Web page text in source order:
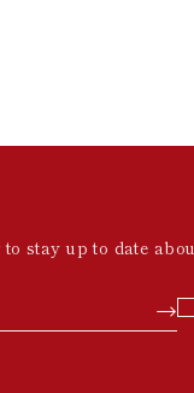
stay up to date